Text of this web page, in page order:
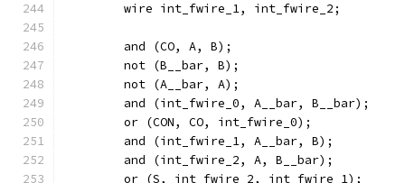
	wire int_fwire_1, int_fwire_2;
	and (CO, A, B);
	not (B__bar, B);
	not (A__bar, A);
	and (int_fwire_0, A__bar, B__bar);
	or (CON, CO, int_fwire_0);
	and (int_fwire_1, A__bar, B);
	and (int_fwire_2, A, B__bar);
	or (S, int_fwire_2, int_fwire_1);